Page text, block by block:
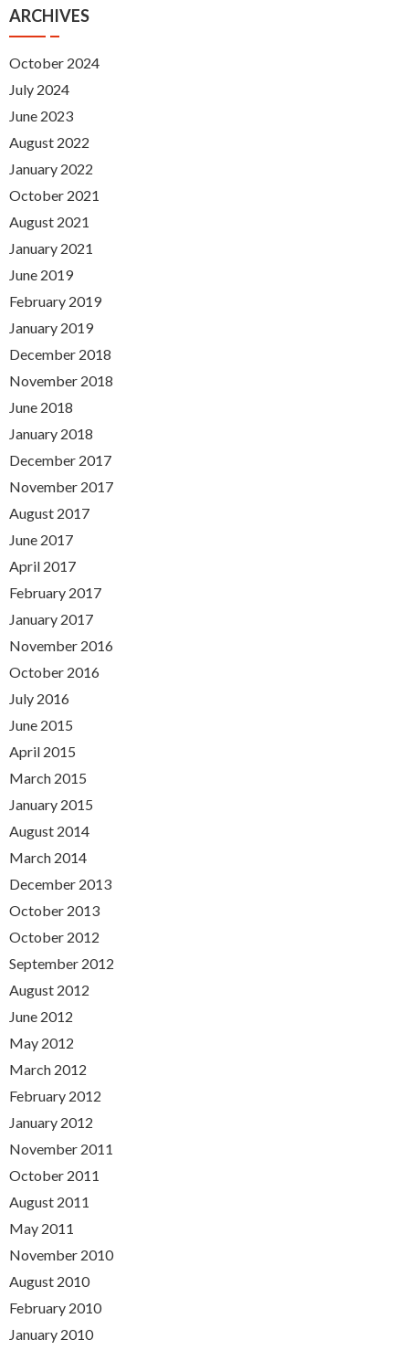
ARCHIVES
October 2024
July 2024
June 2023
August 2022
January 2022
October 2021
August 2021
January 2021
June 2019
February 2019
January 2019
December 2018
November 2018
June 2018
January 2018
December 2017
November 2017
August 2017
June 2017
April 2017
February 2017
January 2017
November 2016
October 2016
July 2016
June 2015
April 2015
March 2015
January 2015
August 2014
March 2014
December 2013
October 2013
October 2012
September 2012
August 2012
June 2012
May 2012
March 2012
February 2012
January 2012
November 2011
October 2011
August 2011
May 2011
November 2010
August 2010
February 2010
January 2010